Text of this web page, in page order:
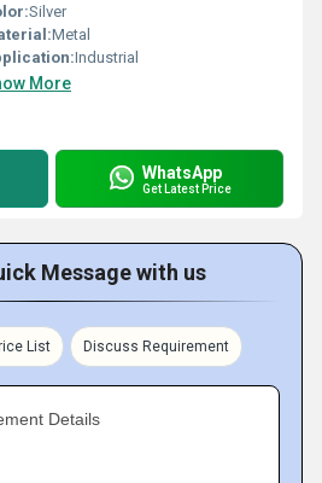
Silver
Metal
Industrial
More
WhatsApp
Get Latest Price
Message with us
List Discuss Requirement
Details